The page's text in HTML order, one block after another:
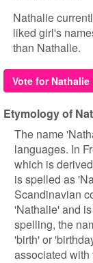
Nathalie
liked girl's
than Nathalie.
Vote for Nathalie
Etymology of
The name
languages. In
which is
is spelled as
Scandinavian
'Nathalie' and
spelling, the
'birth' or
associated with